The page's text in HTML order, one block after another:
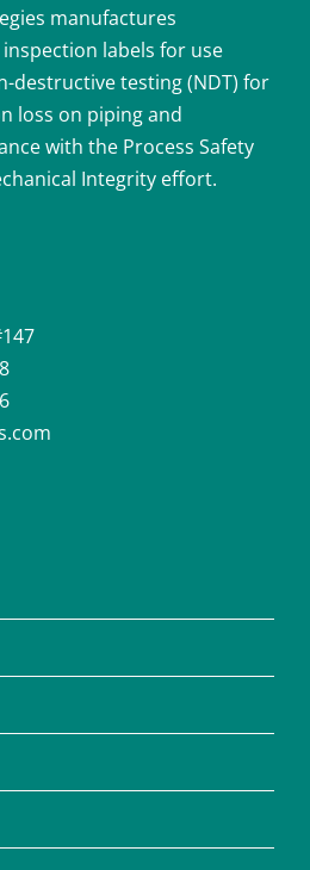
manufactures
labels for use
destructive testing (NDT) for
loss on piping and
with the Process Safety
Integrity effort.